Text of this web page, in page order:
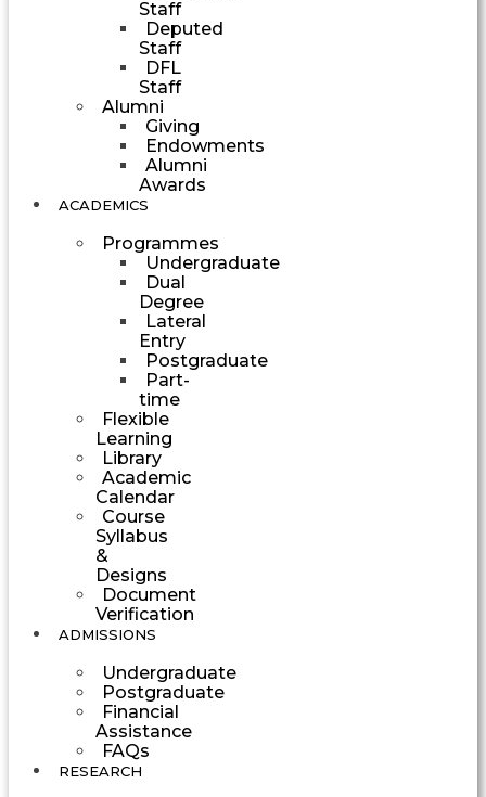
Staff
Deputed
Staff
DFL
Staff
Alumni
Giving
Endowments
Alumni
Awards
ACADEMICS
Programmes
Undergraduate
Dual
Degree
Lateral
Entry
Postgraduate
Part-
time
Flexible
Learning
Library
Academic
Calendar
Course
Syllabus
&
Designs
Document
Verification
ADMISSIONS
Undergraduate
Postgraduate
Financial
Assistance
FAQs
RESEARCH